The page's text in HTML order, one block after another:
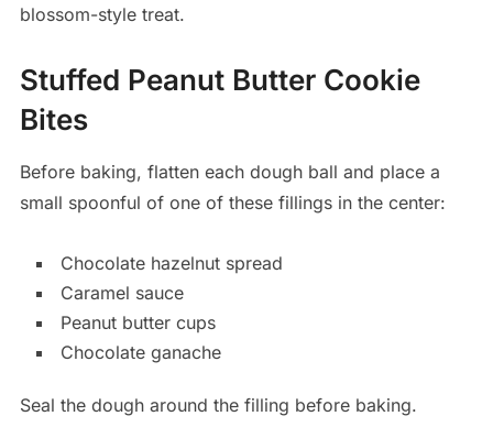
blossom-style treat.
Stuffed Peanut Butter Cookie
Bites
Before baking, flatten each dough ball and place a
small spoonful of one of these fillings in the center:
Chocolate hazelnut spread
Caramel sauce
Peanut butter cups
Chocolate ganache
Seal the dough around the filling before baking.